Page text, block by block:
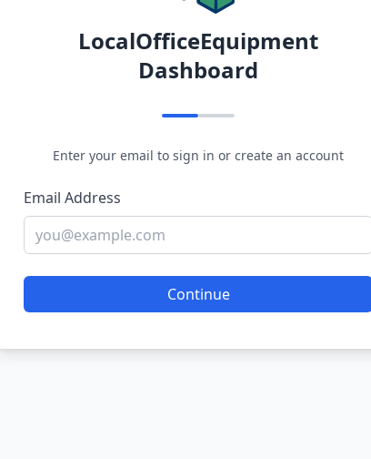
LocalOfficeEquipment
Dashboard
Enter your email to sign in or create an account
Email Address
Continue